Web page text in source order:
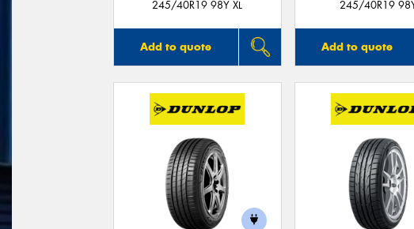
245/40R19 98Y XL
Add to quote
245/40R19
Add to quote